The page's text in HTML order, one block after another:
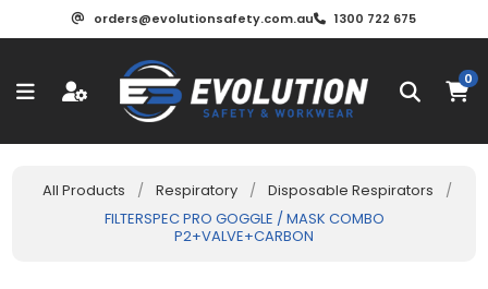
orders@evolutionsafety.com.au 1300 722 675
0
All Products / Respiratory / Disposable Respirators
/
FILTERSPEC PRO GOGGLE / MASK COMBO
P2+VALVE+CARBON